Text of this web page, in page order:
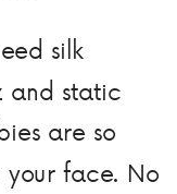
silk
and static
are so
face. No